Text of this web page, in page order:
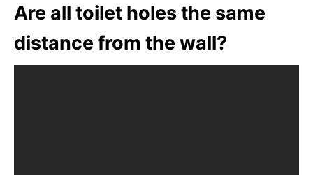
Are all toilet holes the same
distance from the wall?